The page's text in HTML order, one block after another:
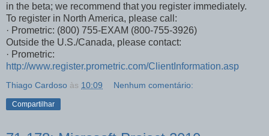
in the beta; we recommend that you register immediately.
To register in North America, please call:
· Prometric: (800) 755-EXAM (800-755-3926)
Outside the U.S./Canada, please contact:
· Prometric:
http://www.register.prometric.com/ClientInformation.asp
Thiago Cardoso às 10:09 Nenhum comentário:
Compartilhar